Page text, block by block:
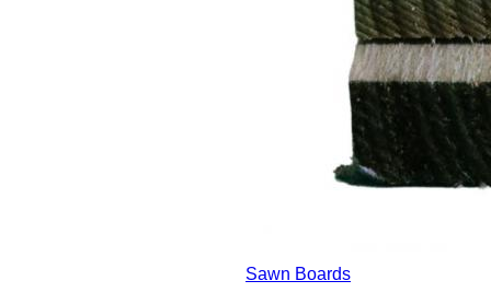
Sawn Boards